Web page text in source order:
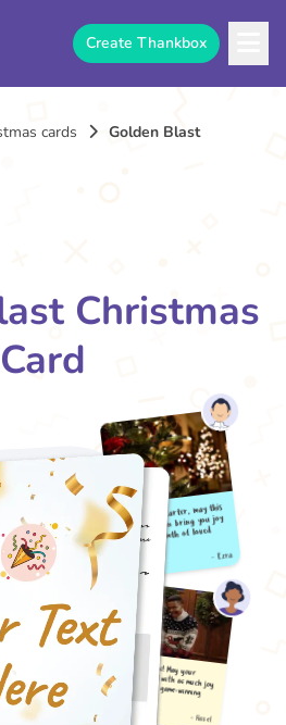
Create Thankbox
cards
Golden Blast
Christmas
Card